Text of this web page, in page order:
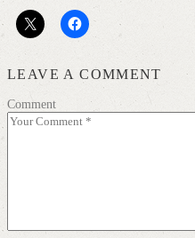
LEAVE A COMMENT
Comment